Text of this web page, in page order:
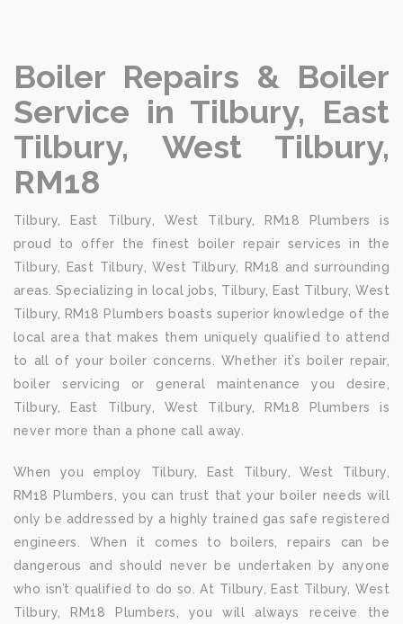
Boiler Repairs & Boiler
Service in Tilbury, East
Tilbury, West Tilbury,
RM18
Tilbury, East Tilbury, West Tilbury, RM18 Plumbers is
proud to offer the finest boiler repair services in the
Tilbury, East Tilbury, West Tilbury, RM18 and surrounding
areas. Specializing in local jobs, Tilbury, East Tilbury, West
Tilbury, RM18 Plumbers boasts superior knowledge of the
local area that makes them uniquely qualified to attend
to all of your boiler concerns. Whether it’s boiler repair,
boiler servicing or general maintenance you desire,
Tilbury, East Tilbury, West Tilbury, RM18 Plumbers is
never more than a phone call away.
When you employ Tilbury, East Tilbury, West Tilbury,
RM18 Plumbers, you can trust that your boiler needs will
only be addressed by a highly trained gas safe registered
engineers. When it comes to boilers, repairs can be
dangerous and should never be undertaken by anyone
who isn’t qualified to do so. At Tilbury, East Tilbury, West
Tilbury, RM18 Plumbers, you will always receive the